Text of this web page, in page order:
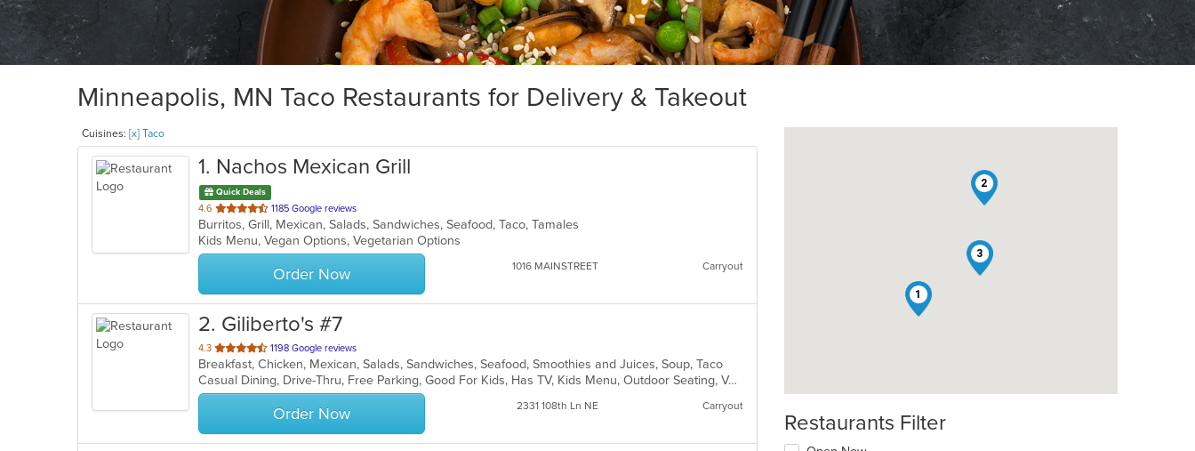
Minneapolis, MN Taco Restaurants for Delivery & Takeout
Cuisines: [x] Taco
1. Nachos Mexican Grill
Quick Deals
4.6 out
of
5
stars.
1185 Google reviews
Burritos, Grill, Mexican, Salads, Sandwiches, Seafood, Taco, Tamales
Kids Menu, Vegan Options, Vegetarian Options
Order Now 1016 MAINSTREET Carryout
2. Giliberto's #7
4.3 out
of
5
stars.
1198 Google reviews
Breakfast, Chicken, Mexican, Salads, Sandwiches, Seafood, Smoothies and Juices, Soup, Taco
Casual Dining, Drive-Thru, Free Parking, Good For Kids, Has TV, Kids Menu, Outdoor Seating, Vegetarian Options
Order Now 2331 108th Ln NE Carryout
1
2
3
Restaurants Filter